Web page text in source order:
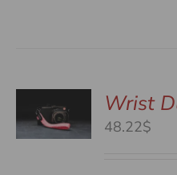
Wrist
48.22$